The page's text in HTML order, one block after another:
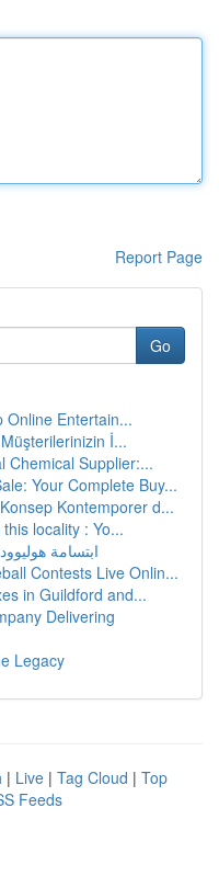
Report Page
Go
Online Entertain...
İ...
Chemical Supplier:...
Your Complete Buy...
Kontemporer d...
locality : Yo...
ابتسامة
Contests Live Onlin...
in Guildford and...
Delivering
Legacy
| Live | Tag Cloud | Top
Feeds